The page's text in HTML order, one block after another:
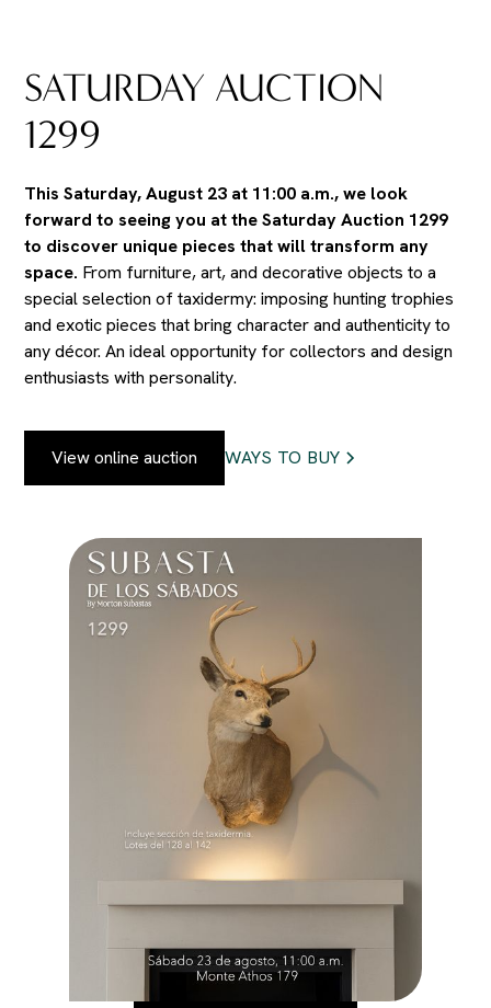
SATURDAY AUCTION
1299
This Saturday, August 23 at 11:00 a.m., we look
forward to seeing you at the Saturday Auction 1299
to discover unique pieces that will transform any
space. From furniture, art, and decorative objects to a
special selection of taxidermy: imposing hunting trophies
and exotic pieces that bring character and authenticity to
any décor. An ideal opportunity for collectors and design
enthusiasts with personality.
View online auction WAYS TO BUY